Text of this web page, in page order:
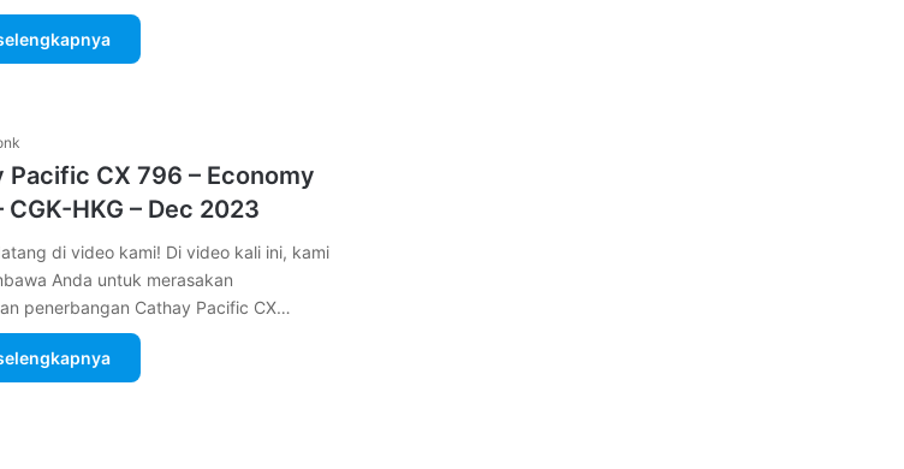
Pacific CX 796 – Economy
CGK-HKG – Dec 2023
di video kami! Di video kali ini, kami
Anda untuk merasakan
penerbangan Cathay Pacific CX…